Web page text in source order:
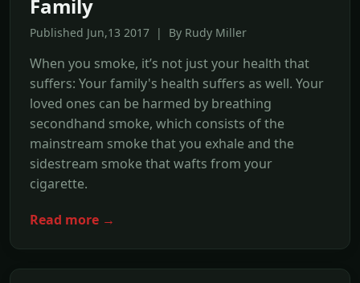
Family
Published Jun,13 2017 | By Rudy Miller
When you smoke, it’s not just your health that
suffers: Your family's health suffers as well. Your
loved ones can be harmed by breathing
secondhand smoke, which consists of the
mainstream smoke that you exhale and the
sidestream smoke that wafts from your
cigarette.
Read more →